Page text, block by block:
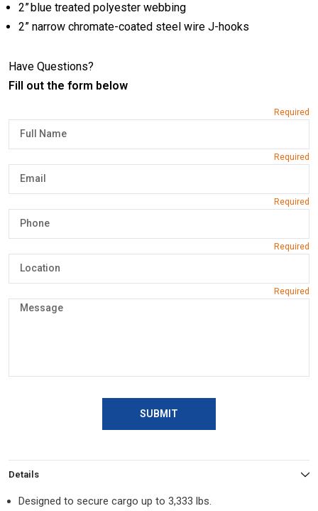
2” blue treated polyester webbing
2” narrow chromate-coated steel wire J-hooks
Have Questions?
Fill out the form below
SUBMIT
Details
Designed to secure cargo up to 3,333 lbs.